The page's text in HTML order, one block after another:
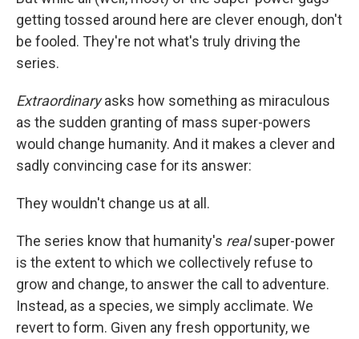
getting tossed around here are clever enough, don't
be fooled. They're not what's truly driving the
series.
Extraordinaryasks how something as miraculous
as the sudden granting of mass super-powers
would change humanity. And it makes a clever and
sadly convincing case for its answer:
They wouldn't change us at all.
The series know that humanity's realsuper-power
is the extent to which we collectively refuse to
grow and change, to answer the call to adventure.
Instead, as a species, we simply acclimate. We
revert to form. Given any fresh opportunity, we